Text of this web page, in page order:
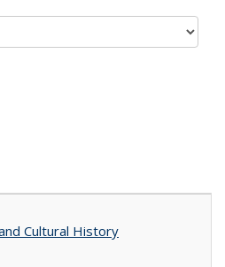
Cultural History